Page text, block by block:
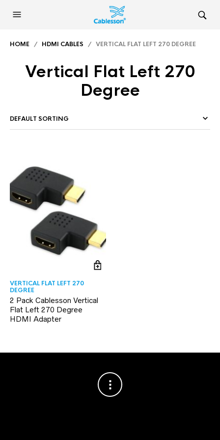
HOME / HDMI CABLES / VERTICAL FLAT LEFT 270 DEGREE
Vertical Flat Left 270
Degree
VERTICAL FLAT LEFT 270
DEGREE
2 Pack Cablesson Vertical
Flat Left 270 Degree
HDMI Adapter